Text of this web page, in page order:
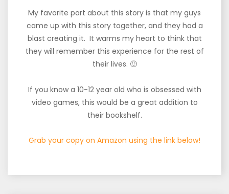
My favorite part about this story is that my guys
came up with this story together, and they had a
blast creating it. It warms my heart to think that
they will remember this experience for the rest of
their lives. 🙂
If you know a 10-12 year old who is obsessed with
video games, this would be a great addition to
their bookshelf.
Grab your copy on Amazon using the link below!